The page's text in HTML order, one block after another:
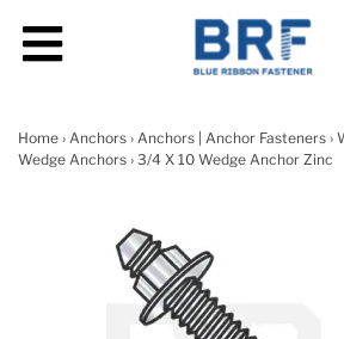
Home › Anchors › Anchors | Anchor Fasteners ›
Wedge Anchors › 3/4 X 10 Wedge Anchor Zinc